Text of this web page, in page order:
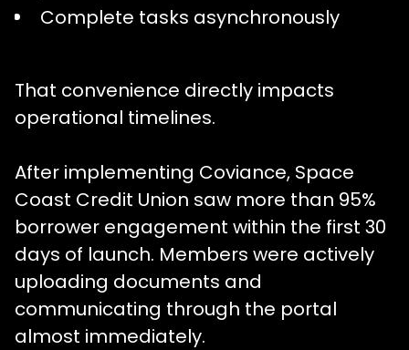
Complete tasks asynchronously
That convenience directly impacts
operational timelines.
After implementing Coviance, Space
Coast Credit Union saw more than 95%
borrower engagement within the first 30
days of launch. Members were actively
uploading documents and
communicating through the portal
almost immediately.